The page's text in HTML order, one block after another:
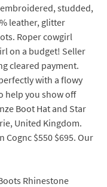
studded,
leather, glitter
Roper cowgirl
on a budget! Seller
cleared payment.
with a flowy
help you show off
Boot Hat and Star
United Kingdom.
Cognc $550 $695. Our
Rhinestone